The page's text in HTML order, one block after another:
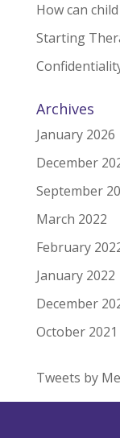
How can
Starting
Archives
January 2026
December
September
March 2022
February
January 2022
December
October 2021
Tweets by